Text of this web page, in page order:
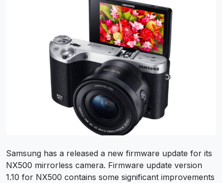
Samsung has a released a new firmware update for its
NX500 mirrorless camera. Firmware update version
1.10 for NX500 contains some significant improvements